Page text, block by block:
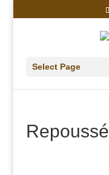
Select Page
Repoussé